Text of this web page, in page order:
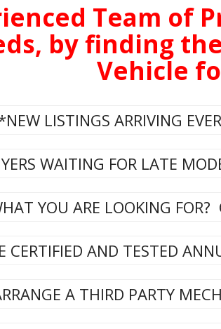
Team of
by finding
Vehicle
LISTINGS ARRIVING
WAITING FOR LATE
YOU ARE LOOKING
CERTIFIED AND TESTED
A THIRD PARTY